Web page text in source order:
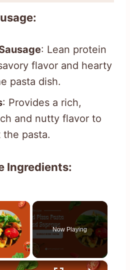
: Lean protein
flavor and hearty
pasta dish.
: Provides a rich,
and nutty flavor to
pasta.
Ingredients:
×
Video
Now Playing
×